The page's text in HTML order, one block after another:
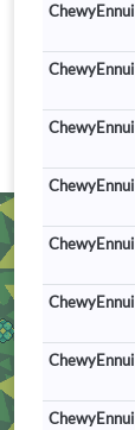
ChewyEnnui
ChewyEnnui
ChewyEnnui
ChewyEnnui
ChewyEnnui
ChewyEnnui
ChewyEnnui
ChewyEnnui